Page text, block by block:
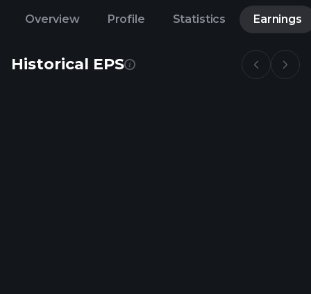
Overview Profile Statistics Earnings
Historical EPS